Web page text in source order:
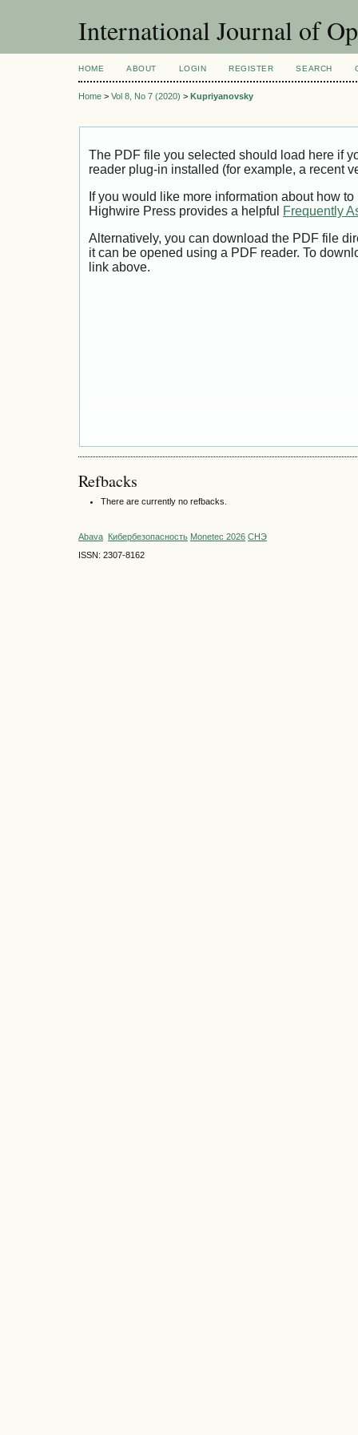
International Journal of
HOME ABOUT LOGIN REGISTER SEARCH
Home > Vol 8, No 7 (2020) > Kupriyanovsky
The PDF file you selected should load here if
reader plug-in installed (for example, a recent
If you would like more information about how
Highwire Press provides a helpful
Frequently
Alternatively, you can download the PDF file
it can be opened using a PDF reader. To
link above.
Refbacks
There are currently no refbacks.
Abava Кибербезопасность Monetec 2026 СНЭ
ISSN: 2307-8162